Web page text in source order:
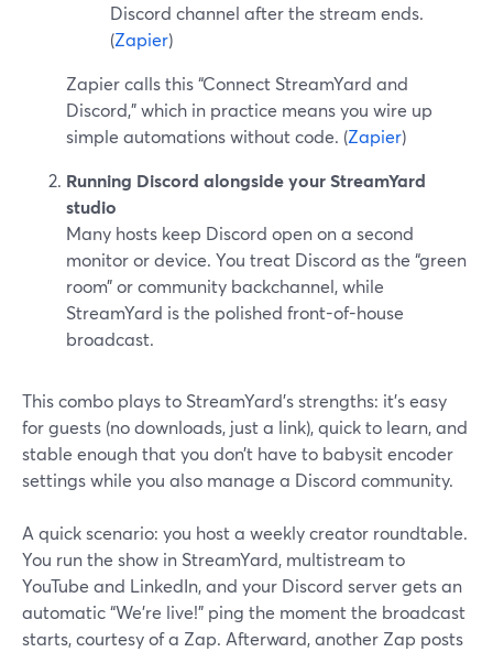
Discord channel after the stream ends.
(Zapier)
Zapier calls this “Connect StreamYard and
Discord,” which in practice means you wire up
simple automations without code. (Zapier)
Running Discord alongside your StreamYard
studio
Many hosts keep Discord open on a second
monitor or device. You treat Discord as the “green
room” or community backchannel, while
StreamYard is the polished front-of-house
broadcast.
This combo plays to StreamYard’s strengths: it’s easy
for guests (no downloads, just a link), quick to learn, and
stable enough that you don’t have to babysit encoder
settings while you also manage a Discord community.
A quick scenario: you host a weekly creator roundtable.
You run the show in StreamYard, multistream to
YouTube and LinkedIn, and your Discord server gets an
automatic “We’re live!” ping the moment the broadcast
starts, courtesy of a Zap. Afterward, another Zap posts